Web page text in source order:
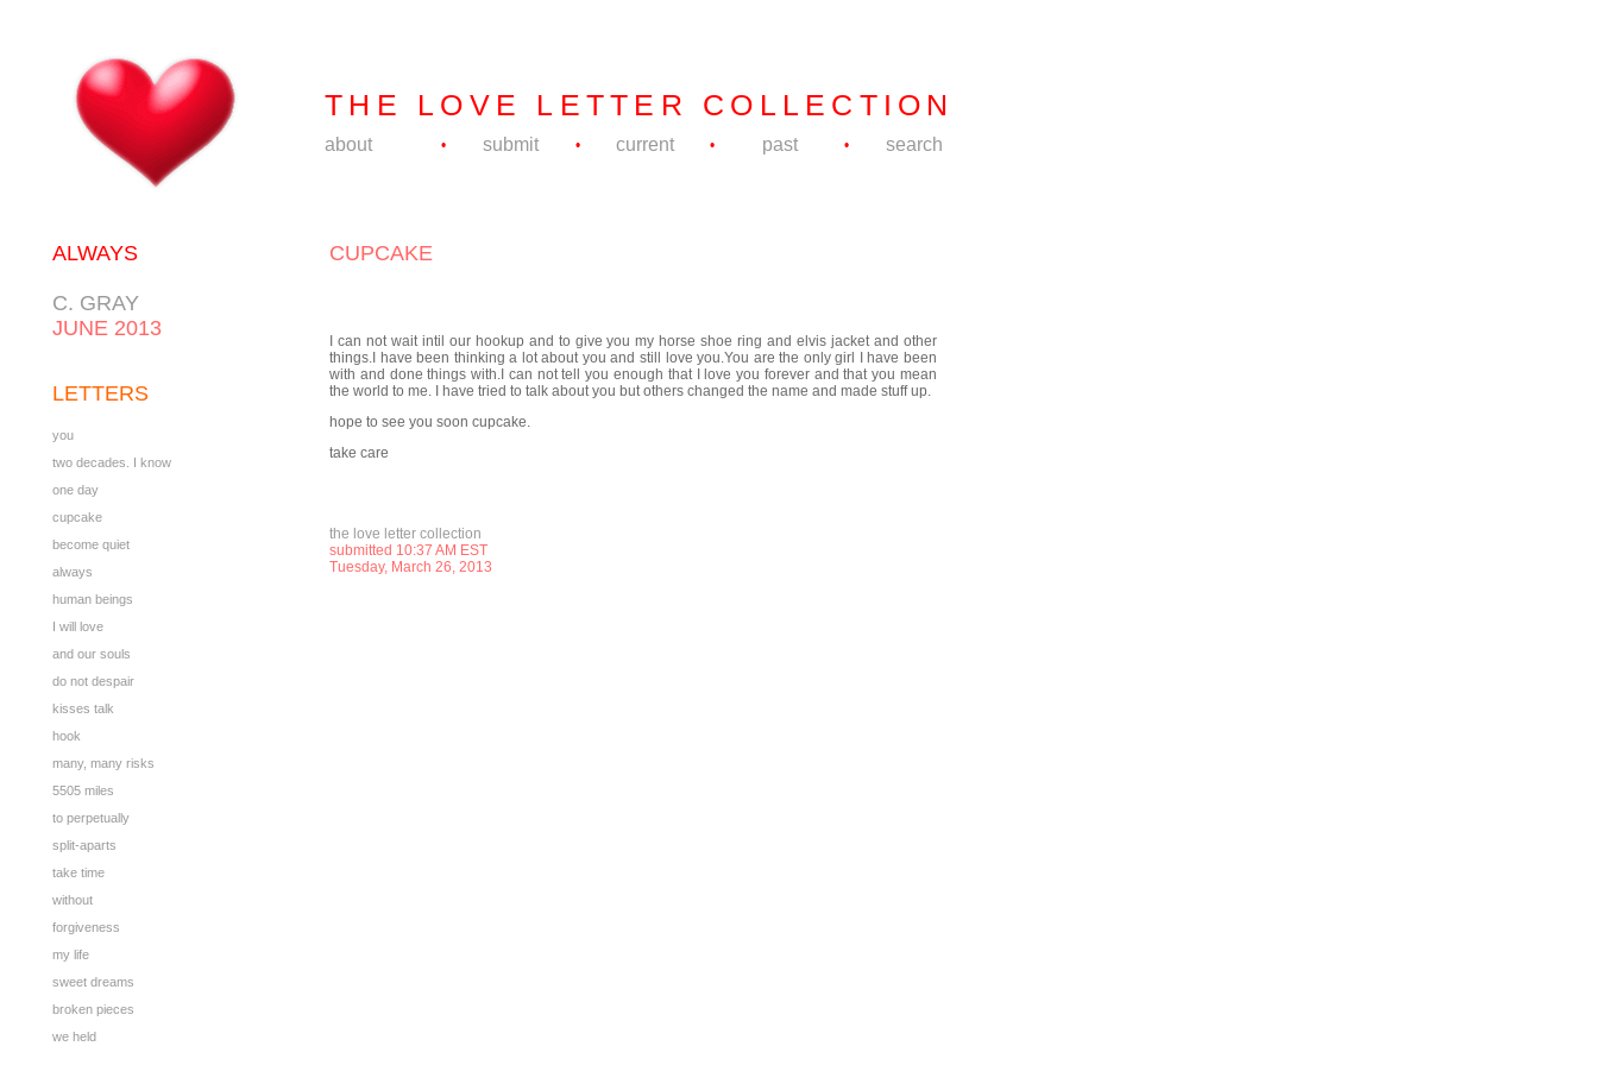
THE LOVE LETTER COLLECTION
about • submit • current • past • search
ALWAYS
C. GRAY
JUNE 2013
LETTERS
you
two decades. I know
one day
cupcake
become quiet
always
human beings
I will love
and our souls
do not despair
kisses talk
hook
many, many risks
5505 miles
to perpetually
split-aparts
take time
without
forgiveness
my life
sweet dreams
broken pieces
we held
CUPCAKE
I can not wait intil our hookup and to give you my horse shoe ring and elvis jacket and other
things.I have been thinking a lot about you and still love you.You are the only girl I have been
with and done things with.I can not tell you enough that I love you forever and that you mean
the world to me. I have tried to talk about you but others changed the name and made stuff up.
hope to see you soon cupcake.
take care
the love letter collection
submitted 10:37 AM EST
Tuesday, March 26, 2013